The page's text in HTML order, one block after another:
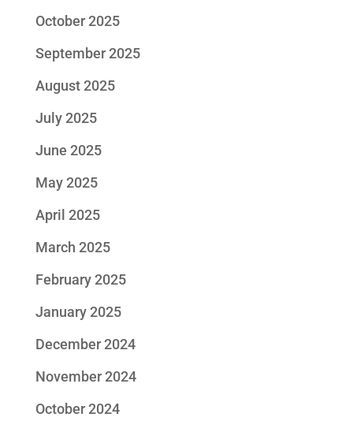
October 2025
September 2025
August 2025
July 2025
June 2025
May 2025
April 2025
March 2025
February 2025
January 2025
December 2024
November 2024
October 2024